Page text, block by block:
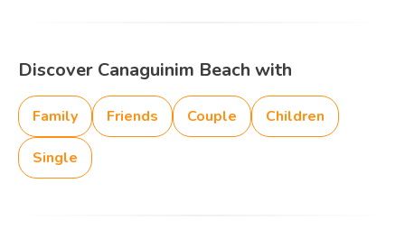
Discover Canaguinim Beach with
Family Friends Couple Children
Single